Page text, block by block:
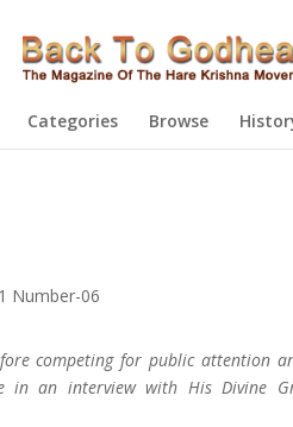
Categories Browse
Number-06
competing for public attention
in an interview with His Divine